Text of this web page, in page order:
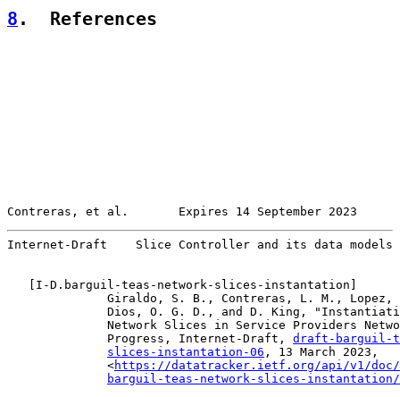
8 .  References
Contreras, et al.       Expires 14 September 2023
Internet-Draft    Slice Controller and its data models
   [
I-D.barguil-teas-network-slices-instantation ]
Giraldo, S. B., Contreras, L. M., Lopez,
Dios, O. G. D., and D. King,
Network Slices in Service Providers
              Progress, Internet-Draft,
draft-barguil-
slices-instantation-06 , 13 March 2023,
              <
https://datatracker.ietf.org/api/v1/doc/
barguil-teas-network-slices-instantation/